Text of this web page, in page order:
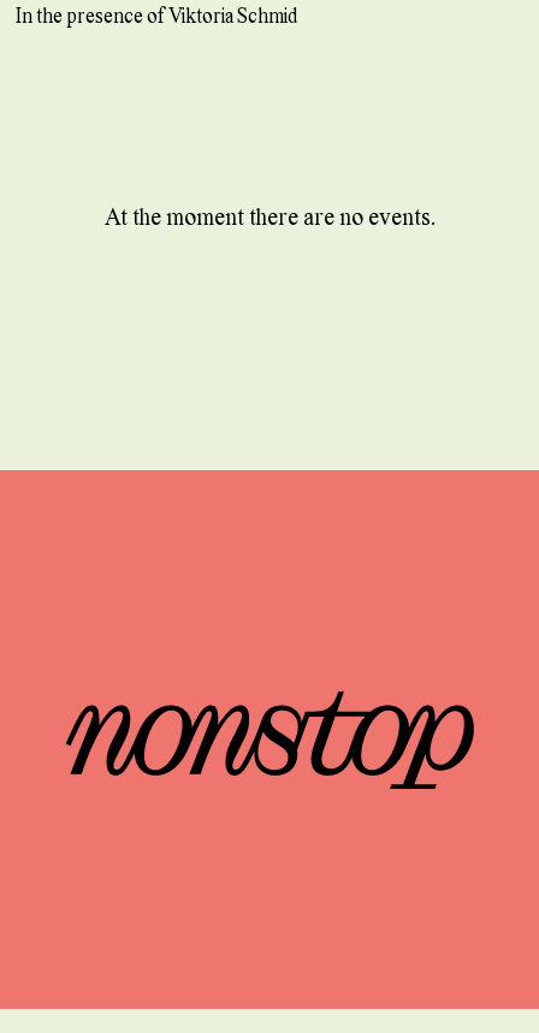
At the moment there are no events.
In the presence of Viktoria Schmid